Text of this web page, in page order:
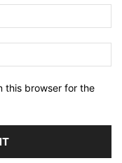
this browser for the